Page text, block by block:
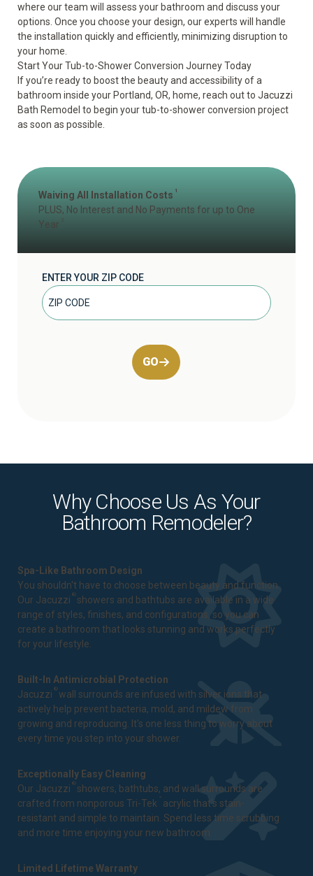
where our team will assess your bathroom and discuss your
options. Once you choose your design, our experts will handle
the installation quickly and efficiently, minimizing disruption to
your home.
Start Your Tub-to-Shower Conversion Journey Today
If you’re ready to boost the beauty and accessibility of a
bathroom inside your Portland, OR, home, reach outto Jacuzzi
Bath Remodel to begin your tub-to-shower conversion project
as soon as possible.
Waiving All Installation Costs 1
PLUS, No Interest and No Payments for up to One
Year
ENTER YOUR ZIP CODE
GO
Why Choose Us As Your
Bathroom Remodeler?
Spa-Like Bathroom Design
You shouldn't have to choose between beauty and function.
Our Jacuzzi ® showers and bathtubs are available in a wide
range of styles, finishes, and configurations, so you can
create a bathroom that looks stunning and works perfectly
for your lifestyle.
Built-In Antimicrobial Protection
Jacuzzi ®wall surrounds are infused with silver ions that
actively help prevent bacteria, mold, and mildew from
growing and reproducing. It's one less thing to worry about
every time you step into your shower.
Exceptionally Easy Cleaning
Our Jacuzzi ® showers, bathtubs, and wall surrounds are
crafted from nonporous Tri-Tek ™ acrylic that's stain-
resistant and simple to maintain. Spend less time scrubbing
and more time enjoying your new bathroom.
Limited Lifetime Warranty